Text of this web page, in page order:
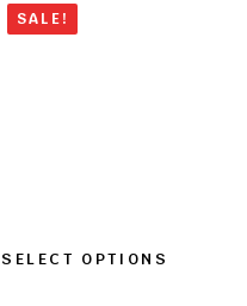
SALE!
SELECT OPTIONS